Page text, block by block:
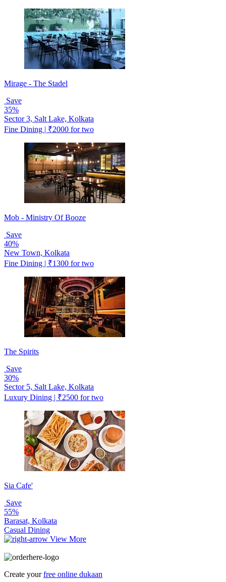
Mirage - The Stadel
Save
35%
Sector 3, Salt Lake, Kolkata
Fine Dining | ₹2000 for two
Mob - Ministry Of Booze
Save
40%
New Town, Kolkata
Fine Dining | ₹1300 for two
The Spirits
Save
30%
Sector 5, Salt Lake, Kolkata
Luxury Dining | ₹2500 for two
Sia Cafe'
Save
55%
Barasat, Kolkata
Casual Dining
View More
Create yourfree online dukaan